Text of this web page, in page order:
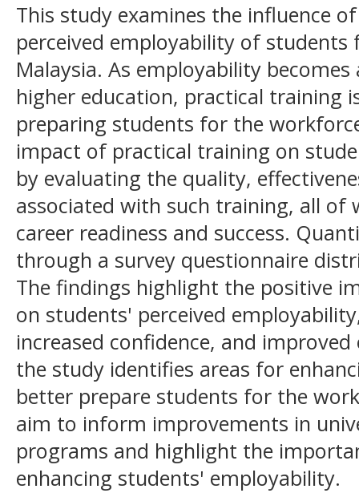
This study examines the influence
perceived employability of
Malaysia. As employability
higher education, practical training
preparing students for the
impact of practical training on
by evaluating the quality,
associated with such training, all
career readiness and success.
through a survey questionnaire
The findings highlight the positive
on students' perceived
increased confidence, and
the study identifies areas for
better prepare students for the
aim to inform improvements in
programs and highlight the
enhancing students' employability.